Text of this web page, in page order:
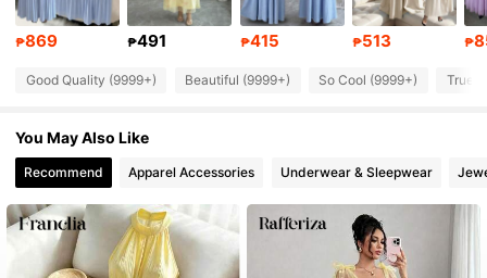
4.88 3M Followers
4.88 3M Followers
₱869 ₱491 ₱415 ₱513 ₱
Good Quality (9999+) Beautiful (9999+) So Cool (9999+) True
You May Also Like
Recommend Apparel Accessories Underwear & Sleepwear